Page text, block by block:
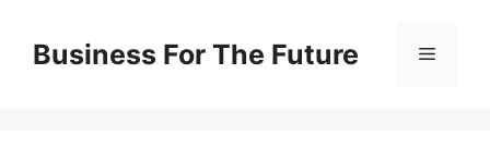
contentBusiness For The Future Menu